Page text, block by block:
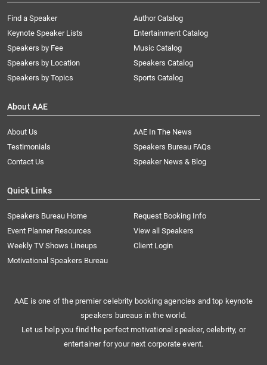
Find a Speaker
Keynote Speaker Lists
Speakers by Fee
Speakers by Location
Speakers by Topics
Author Catalog
Entertainment Catalog
Music Catalog
Speakers Catalog
Sports Catalog
About AAE
About Us
AAE In The News
Testimonials
Speakers Bureau FAQs
Contact Us
Speaker News & Blog
Quick Links
Speakers Bureau Home
Request Booking Info
Event Planner Resources
View all Speakers
Weekly TV Shows Lineups
Client Login
Motivational Speakers Bureau
AAE is one of the premier celebrity booking agencies and top keynote
speakers bureaus in the world.
Let us help you find the perfect motivational speaker, celebrity, or
entertainer for your next corporate event.